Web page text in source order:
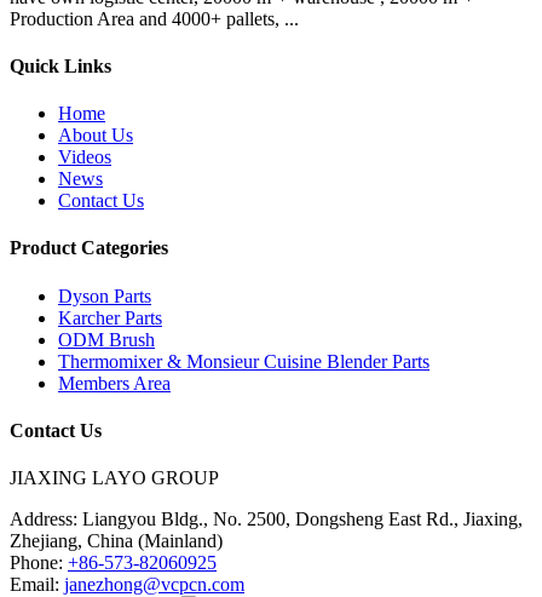
Production Area and 4000+ pallets, ...
Quick Links
Home
About Us
Videos
News
Contact Us
Product Categories
Dyson Parts
Karcher Parts
ODM Brush
Thermomixer & Monsieur Cuisine Blender Parts
Members Area
Contact Us
JIAXING LAYO GROUP
Address: Liangyou Bldg., No. 2500, Dongsheng East Rd., Jiaxing,
Zhejiang, China (Mainland)
Phone: +86-573-82060925
Email: janezhong@vcpcn.com